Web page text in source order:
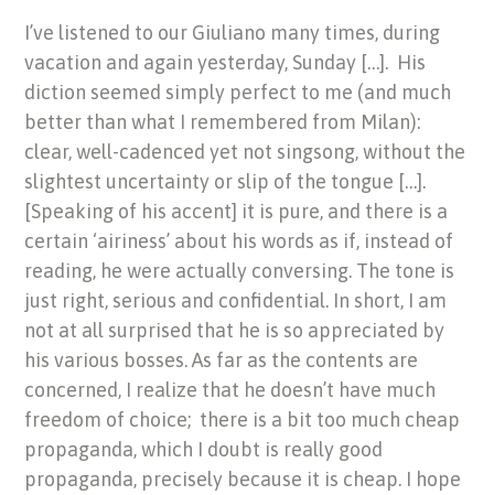
I’ve listened to our Giuliano many times, during
vacation and again yesterday, Sunday […]. His
diction seemed simply perfect to me (and much
better than what I remembered from Milan):
clear, well-cadenced yet not singsong, without the
slightest uncertainty or slip of the tongue […].
[Speaking of his accent] it is pure, and there is a
certain ‘airiness’ about his words as if, instead of
reading, he were actually conversing. The tone is
just right, serious and confidential. In short, I am
not at all surprised that he is so appreciated by
his various bosses. As far as the contents are
concerned, I realize that he doesn’t have much
freedom of choice; there is a bit too much cheap
propaganda, which I doubt is really good
propaganda, precisely because it is cheap. I hope